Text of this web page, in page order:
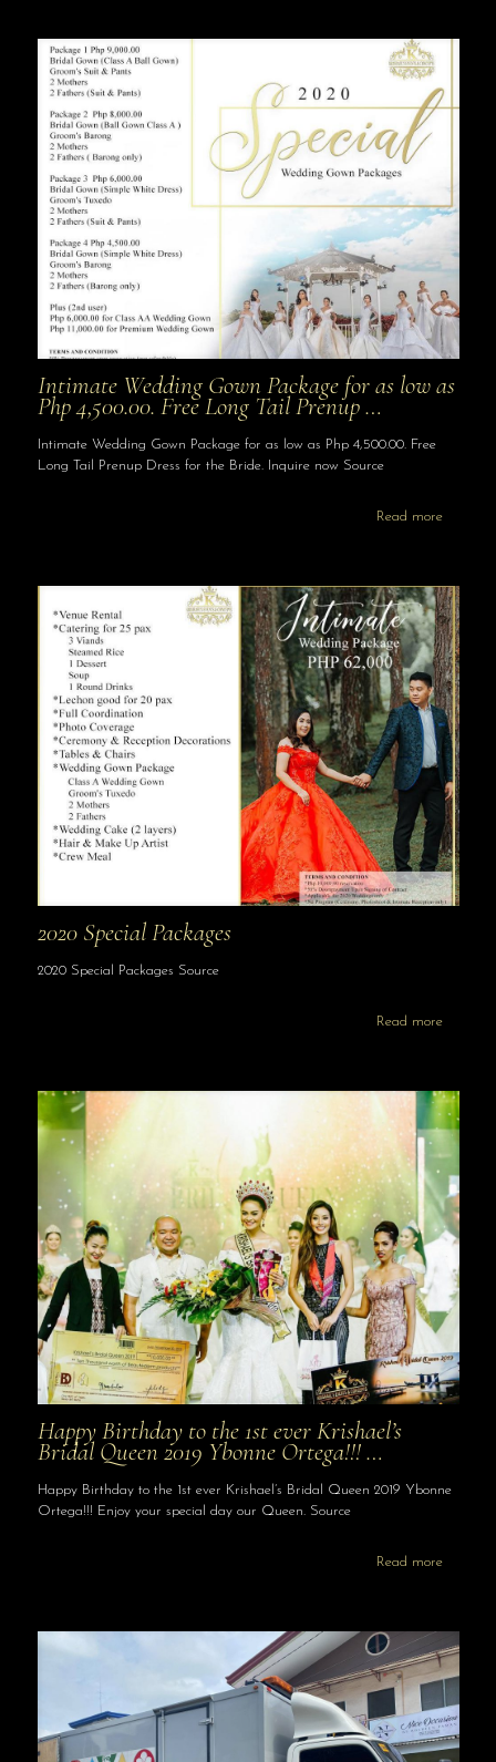
Intimate Wedding Gown Package for as low as
Php 4,500.00. Free Long Tail Prenup …
Intimate Wedding Gown Package for as low as Php 4,500.00. Free
Long Tail Prenup Dress for the Bride. Inquire now Source
Read more
2020 Special Packages
2020 Special Packages Source
Read more
Happy Birthday to the 1st ever Krishael’s
Bridal Queen 2019 Ybonne Ortega!!! …
Happy Birthday to the 1st ever Krishael’s Bridal Queen 2019 Ybonne
Ortega!!! Enjoy your special day our Queen. Source
Read more